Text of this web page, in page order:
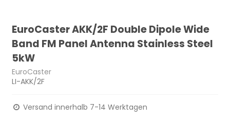
EuroCaster AKK/2F Double Dipole Wide
Band FM Panel Antenna Stainless Steel
5kW
EuroCaster
LI-AKK/2F
Versand innerhalb 7-14 Werktagen